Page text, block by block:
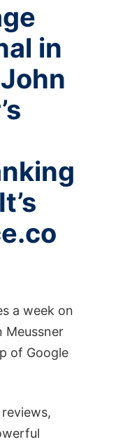
in
a week on
Meussner
of Google